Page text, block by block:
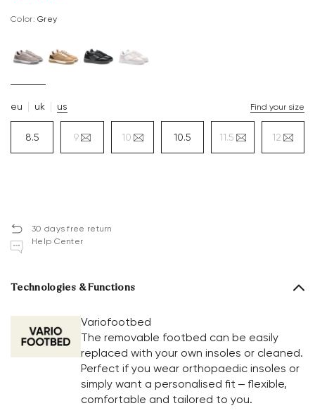
Color: grey
eu uk us Find your size
8.5 9 10 10.5 11.5 12
30 days free return
Help Center
Technologies & Functions
Variofootbed
The removable footbed can be easily
replaced with your own insoles or cleaned.
Perfect if you wear orthopaedic insoles or
simply want a personalised fit – flexible,
comfortable and tailored to you.